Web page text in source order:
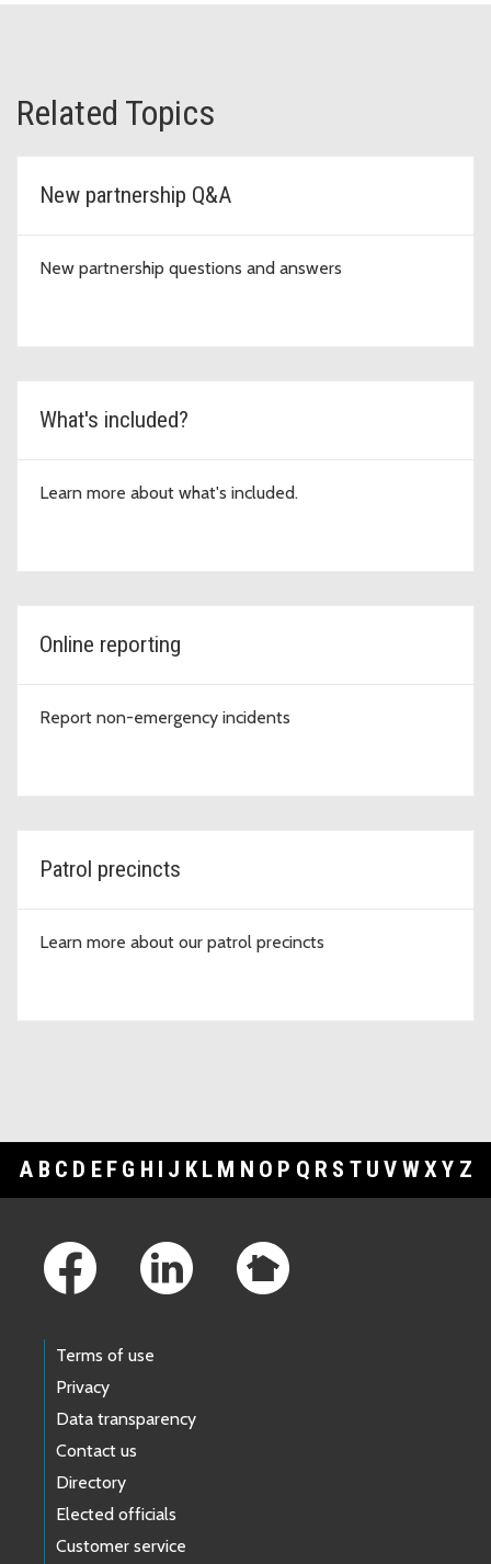
Related Topics
New partnership Q&A
New partnership questions and answers
What's included?
Learn more about what's included.
Online reporting
Report non-emergency incidents
Patrol precincts
Learn more about our patrol precincts
A B C D E F G H I J K L M N O P Q R S T U V WXY Z
Terms of use
Privacy
Data transparency
Contact us
Directory
Elected officials
Customer service